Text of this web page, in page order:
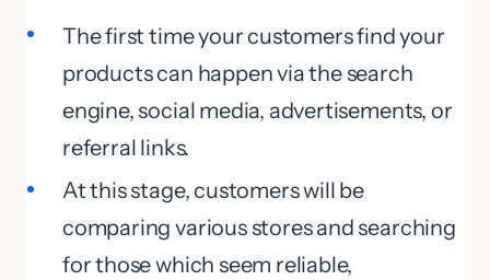
The first time your customers find your
products can happen via the search
engine, social media, advertisements, or
referral links.
At this stage, customers will be
comparing various stores and searching
for those which seem reliable,